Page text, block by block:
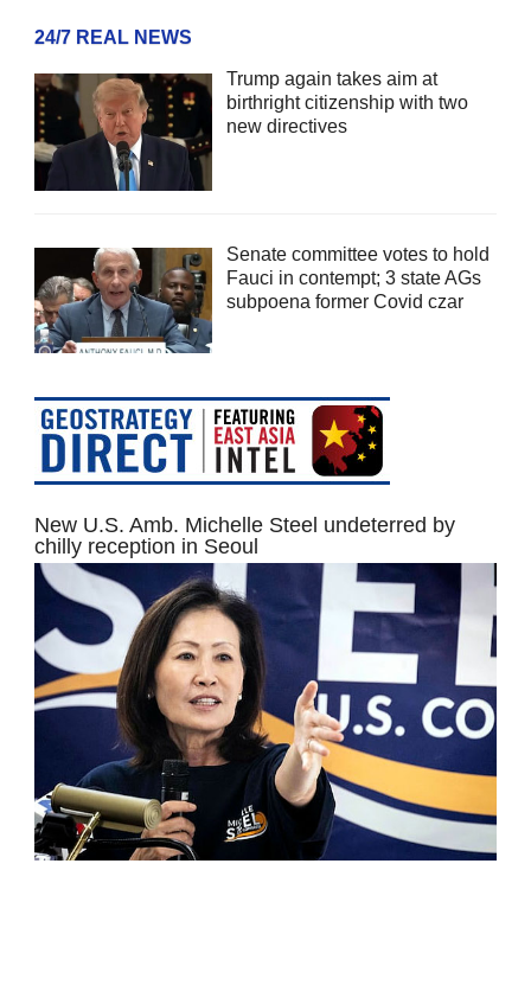
24/7 REAL NEWS
Trump again takes aim at
birthright citizenship with two
new directives
Senate committee votes to hold
Fauci in contempt; 3 state AGs
subpoena former Covid czar
New U.S. Amb. Michelle Steel undeterred by
chilly reception in Seoul